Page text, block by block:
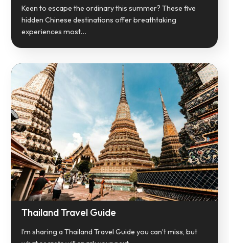
Keen to escape the ordinary this summer? These five
hidden Chinese destinations offer breathtaking
experiences most…
Thailand Travel Guide
I’m sharing a Thailand Travel Guide you can’t miss, but